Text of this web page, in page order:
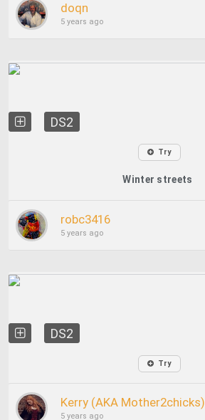
doqn
5 years ago
DS2
Try
Winter streets
robc3416
5 years ago
DS2
Try
Kerry (AKA Mother2chicks)
5 years ago